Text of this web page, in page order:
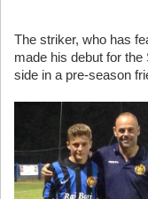
The striker, who has
made his debut for
side in a pre-season